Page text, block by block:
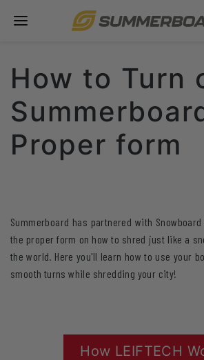
How to Turn
Proper form
Summerboard has partnered with
the proper form on how to shred just like a
the world. Here you'll learn how to use your
smooth turns while shredding your city!
How LEIFTECH